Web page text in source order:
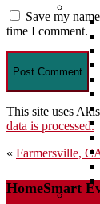
Save my
time I comment.
This site uses
data is processed.
Post
« Farmersville,
HomeSmart